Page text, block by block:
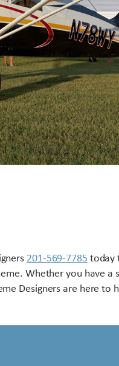
201-569-7785 today
Whether you have a
Designers are here to